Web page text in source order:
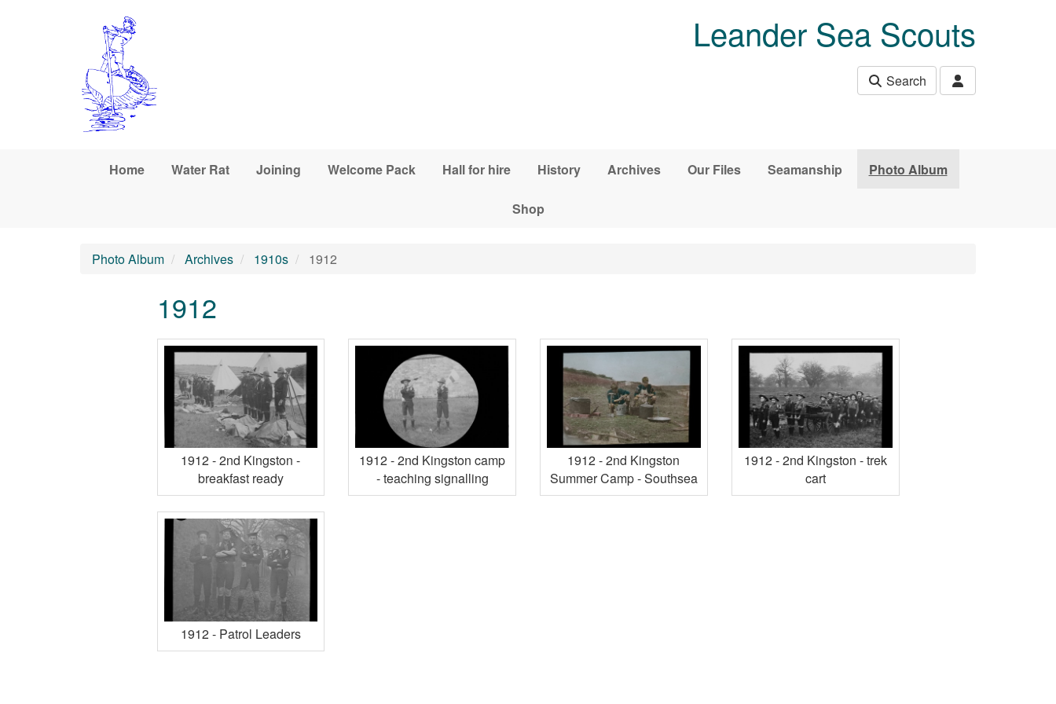
Leander Sea Scouts
Search
Home Water Rat Joining Welcome Pack Hall for hire History Archives Our Files Seamanship Photo Album
Shop
Photo Album Archives 1910s 1912
1912
1912 - 2nd Kingston -
breakfast ready
1912 - 2nd Kingston camp
- teaching signalling
1912 - 2nd Kingston
Summer Camp - Southsea
1912 - 2nd Kingston - trek
cart
1912 - Patrol Leaders